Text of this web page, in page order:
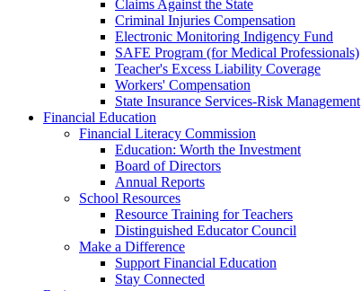
Claims Against the State
Criminal Injuries Compensation
Electronic Monitoring Indigency Fund
SAFE Program (for Medical Professionals)
Teacher's Excess Liability Coverage
Workers' Compensation
State Insurance Services-Risk Management
Financial Education
Financial Literacy Commission
Education: Worth the Investment
Board of Directors
Annual Reports
School Resources
Resource Training for Teachers
Distinguished Educator Council
Make a Difference
Support Financial Education
Stay Connected